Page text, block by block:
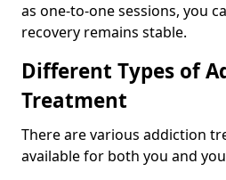
as one-to-one sessions, you
recovery remains stable.
Different Types of
Treatment
There are various addiction
available for both you and